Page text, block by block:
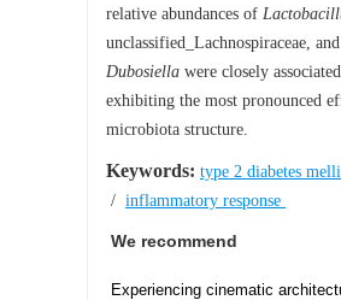
relative abundances of
unclassified_Lachnospiraceae,
Dubosiella were closely
exhibiting the most pronounced
microbiota structure.
Keywords: type 2 diabetes
/ inflammatory response
We recommend
Experiencing cinematic